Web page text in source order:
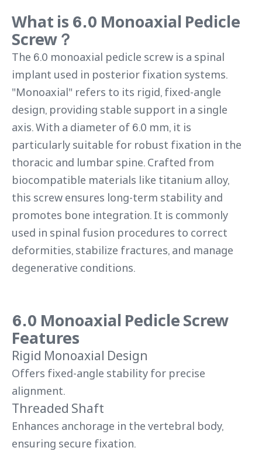
What is 6.0 Monoaxial Pedicle
Screw？
The 6.0 monoaxial pedicle screw is a spinal
implant used in posterior fixation systems.
"Monoaxial" refers to its rigid, fixed-angle
design, providing stable support in a single
axis. With a diameter of 6.0 mm, it is
particularly suitable for robust fixation in the
thoracic and lumbar spine. Crafted from
biocompatible materials like titanium alloy,
this screw ensures long-term stability and
promotes bone integration. It is commonly
used in spinal fusion procedures to correct
deformities, stabilize fractures, and manage
degenerative conditions.
6.0 Monoaxial Pedicle Screw
Features
Rigid Monoaxial Design
Offers fixed-angle stability for precise
alignment.
Threaded Shaft
Enhances anchorage in the vertebral body,
ensuring secure fixation.